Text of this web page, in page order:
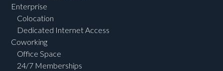
Enterprise
Colocation
Dedicated Internet Access
Coworking
Office Space
24/7 Memberships